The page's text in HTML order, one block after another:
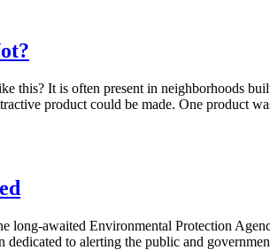
this? It is often present in neighborhoods
product could be made. One product
long-awaited Environmental Protection
to alerting the public and